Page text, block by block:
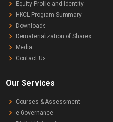
Equity Profile and Identity
HKCL Program Summary
Downloads
Dematerialization of Shares
Media
Contact Us
Our Services
Courses & Assessment
e-Governance